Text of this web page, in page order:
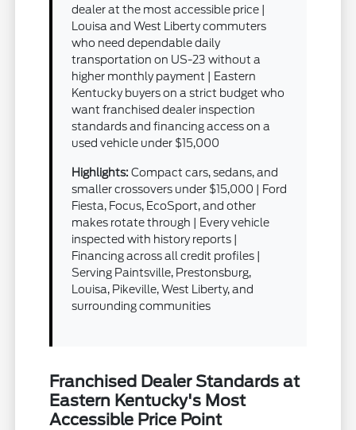
dealer at the most accessible price |
Louisa and West Liberty commuters
who need dependable daily
transportation on US-23 without a
higher monthly payment | Eastern
Kentucky buyers on a strict budget who
want franchised dealer inspection
standards and financing access on a
used vehicle under $15,000
Highlights: Compact cars, sedans, and
smaller crossovers under $15,000 | Ford
Fiesta, Focus, EcoSport, and other
makes rotate through | Every vehicle
inspected with history reports |
Financing across all credit profiles |
Serving Paintsville, Prestonsburg,
Louisa, Pikeville, West Liberty, and
surrounding communities
Franchised Dealer Standards at
Eastern Kentucky's Most
Accessible Price Point